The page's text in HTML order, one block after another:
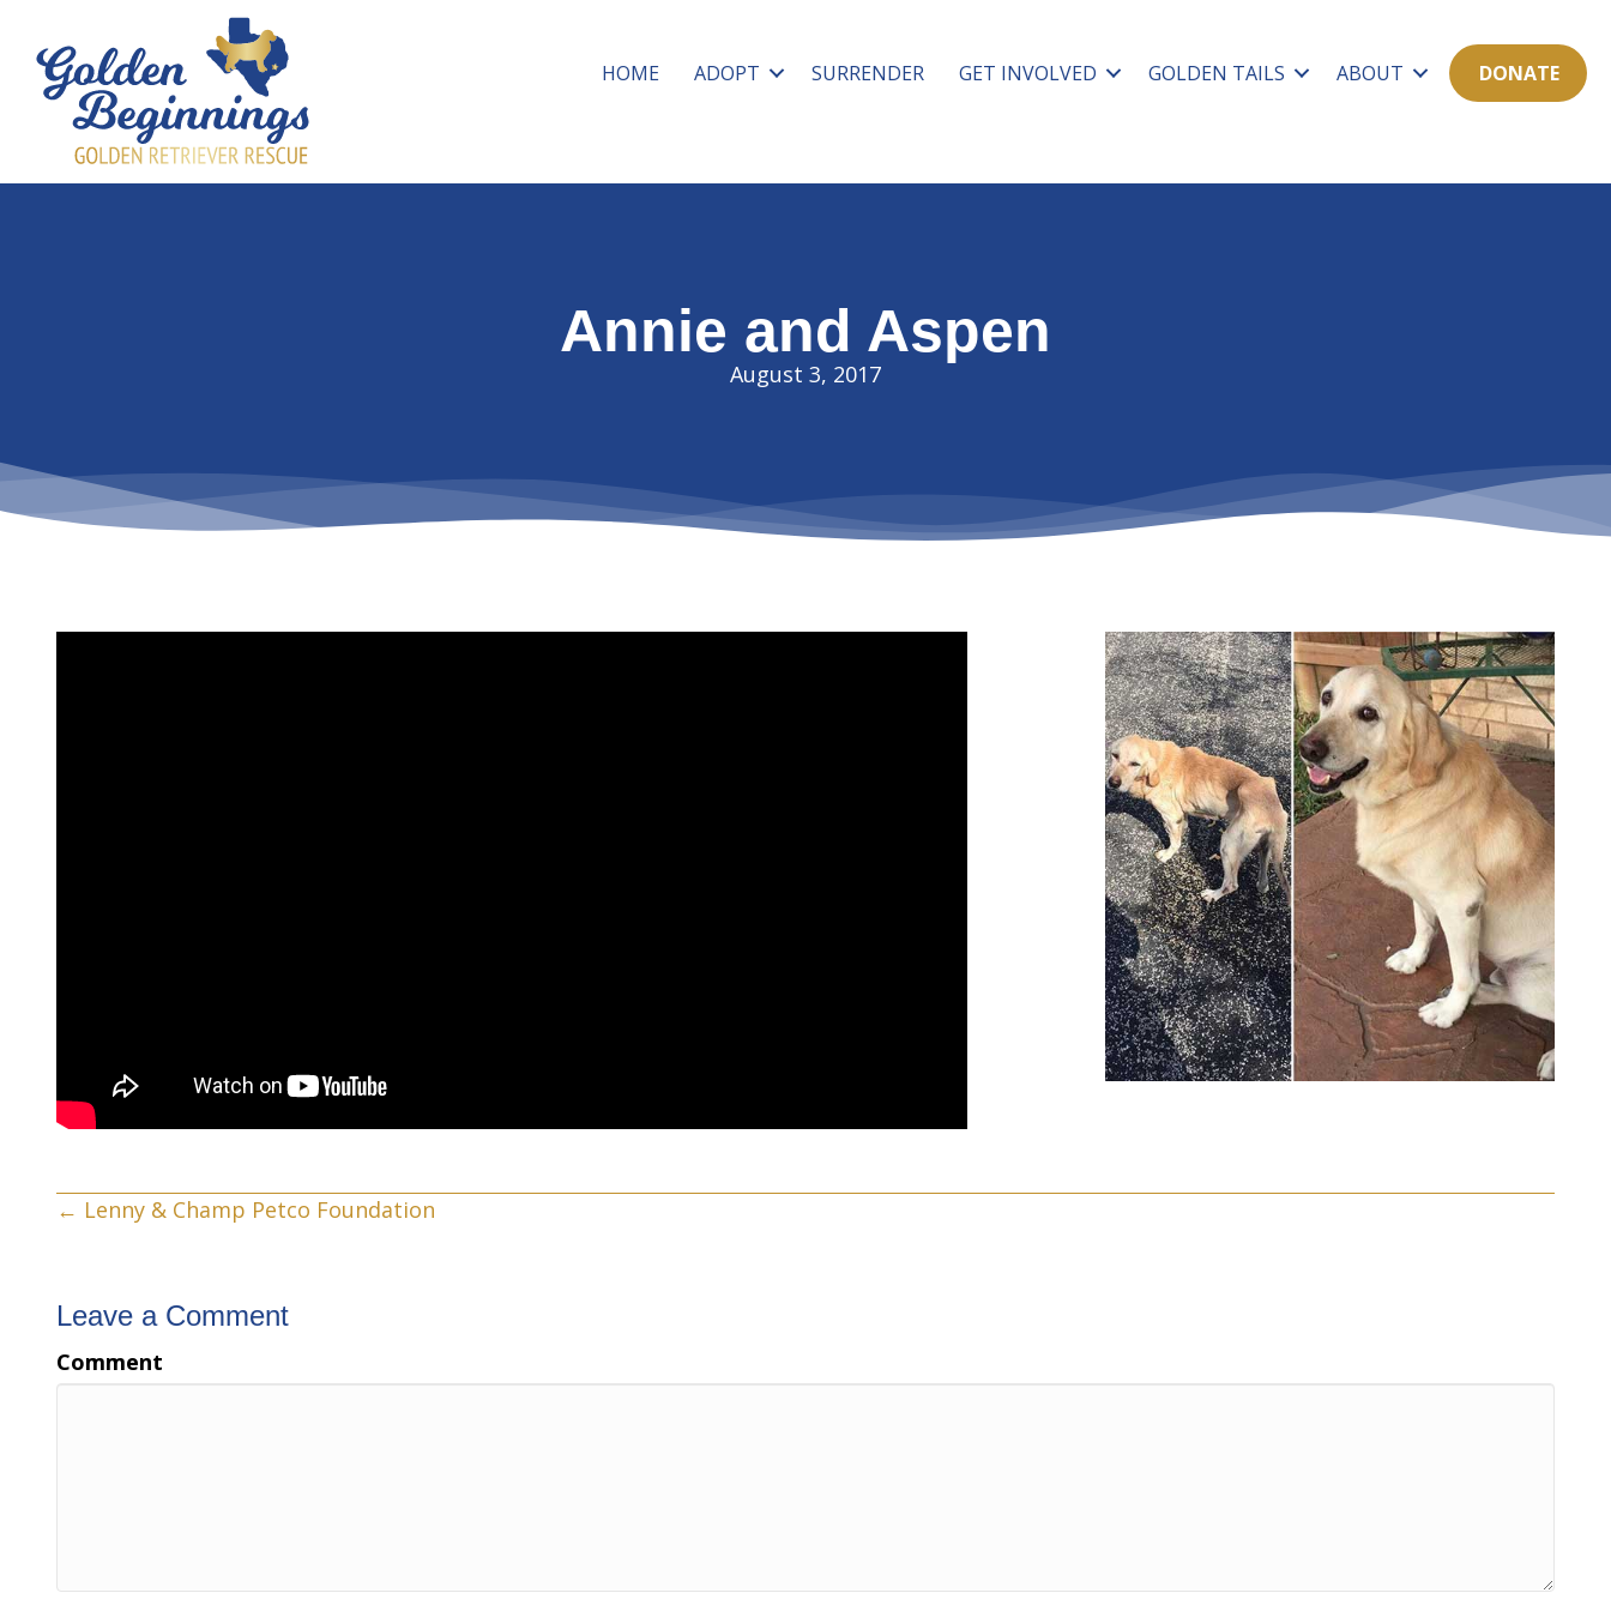
HOME ADOPT SURRENDER GET INVOLVED GOLDEN TAILS ABOUT DONATE
Annie and Aspen
August 3, 2017
Posts
← Lenny & Champ Petco Foundation
Leave a Comment
Comment